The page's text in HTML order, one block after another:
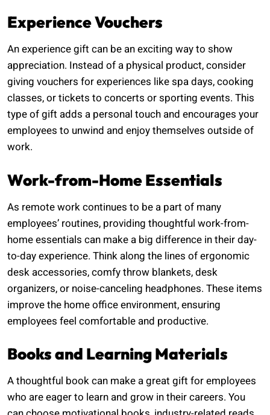
Experience Vouchers
An experience gift can be an exciting way to show
appreciation. Instead of a physical product, consider
giving vouchers for experiences like spa days, cooking
classes, or tickets to concerts or sporting events. This
type of gift adds a personal touch and encourages your
employees to unwind and enjoy themselves outside of
work.
Work-from-Home Essentials
As remote work continues to be a part of many
employees’ routines, providing thoughtful work-from-
home essentials can make a big difference in their day-
to-day experience. Think along the lines of ergonomic
desk accessories, comfy throw blankets, desk
organizers, or noise-canceling headphones. These items
improve the home office environment, ensuring
employees feel comfortable and productive.
Books and Learning Materials
A thoughtful book can make a great gift for employees
who are eager to learn and grow in their careers. You